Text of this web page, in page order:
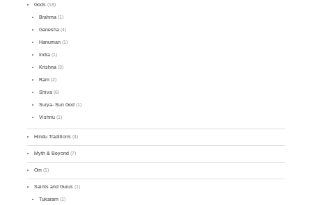
Gods (18)
Brahma (1)
Ganesha (4)
Hanuman (1)
Indra (1)
Krishna (3)
Ram (2)
Shiva (6)
Surya- Sun God (1)
Vishnu (1)
Hindu Traditions (4)
Myth & Beyond (7)
Om (1)
Saints and Gurus (1)
Tukaram (1)